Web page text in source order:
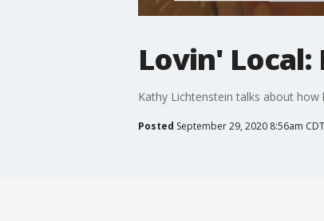
Lovin' Local:
Kathy Lichtenstein talks about how
Posted September 29, 2020 8:56am CDT